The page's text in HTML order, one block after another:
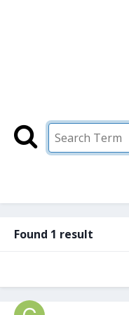
Found 1 result